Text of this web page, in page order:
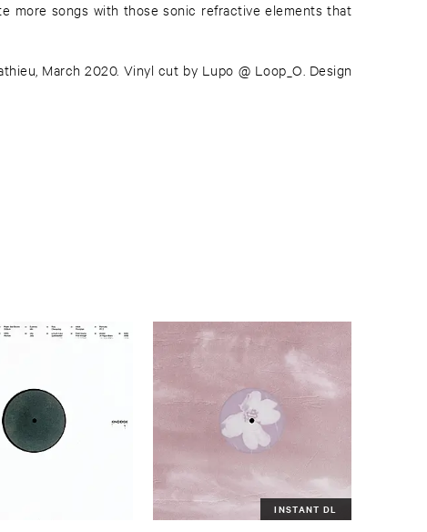
more songs with those sonic refractive elements that
March 2020. Vinyl cut by Lupo @ Loop_O. Design
INSTANT DL